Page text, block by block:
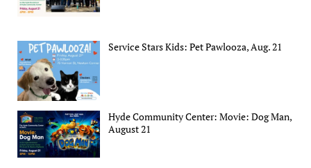
Service Stars Kids: Pet Pawlooza, Aug. 21
Hyde Community Center: Movie: Dog Man,
August 21